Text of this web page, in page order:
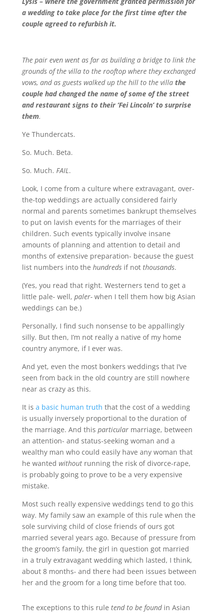
a wedding to take place for the first time after the
couple agreed to refurbish it.
The pair even went as far as building a bridge to link the
grounds of the villa to the rooftop where they exchanged
vows, and as guests walked up the hill to the villa the
couple had changed the name of some of the street
and restaurant signs to their ‘Fei Lincoln’ to surprise
them.
Ye Thundercats.
So. Much. Beta.
So. Much. FAIL.
Look, I come from a culture where extravagant, over-
the-top weddings are actually considered fairly
normal and parents sometimes bankrupt themselves
to put on lavish events for the marriages of their
children. Such events typically involve insane
amounts of planning and attention to detail and
months of extensive preparation- because the guest
list numbers into the hundredsif not thousands.
(Yes, you read that right. Westerners tend to get a
little pale- well, paler-when I tell them how big Asian
weddings can be.)
Personally, I find such nonsense to be appallingly
silly. But then, I’m not really a native of my home
country anymore, if I ever was.
And yet, even the most bonkers weddings that I’ve
seen from back in the old country are still nowhere
near as crazy as this.
It is a basic human truth that the cost of a wedding
is usually inversely proportional to the duration of
the marriage. And this particularmarriage, between
an attention- and status-seeking woman and a
wealthy man who could easily have any woman that
he wanted withoutrunning the risk of divorce-rape,
is probably going to prove to be a very expensive
mistake.
Most such really expensive weddings tend to go this
way. My family saw an example of this rule when the
sole surviving child of close friends of ours got
married several years ago. Because of pressure from
the groom’s family, the girl in question got married
in a truly extravagant wedding which lasted, I think,
about 8 months- and there had been issues between
her and the groom for a long time before that too.
The exceptions to this rule tend to be foundin Asian